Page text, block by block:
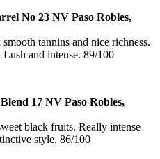
No 23 NV Paso Robles,
tannins and nice richness.
Lush and intense. 89/100
17 NV Paso Robles,
black fruits. Really intense
style. 86/100